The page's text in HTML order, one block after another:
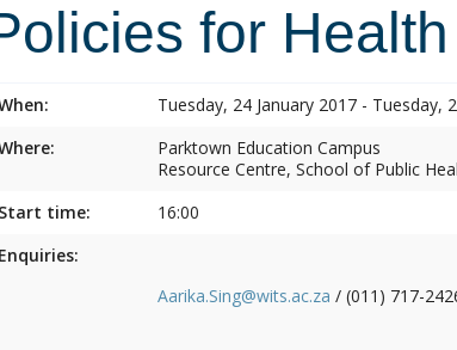
for Health
Tuesday, 24 January 2017 - Tuesday,
Parktown Education Campus
Resource Centre, School of Public
Start time:
16:00
Enquiries:
Aarika.Sing@wits.ac.za / (011) 717-